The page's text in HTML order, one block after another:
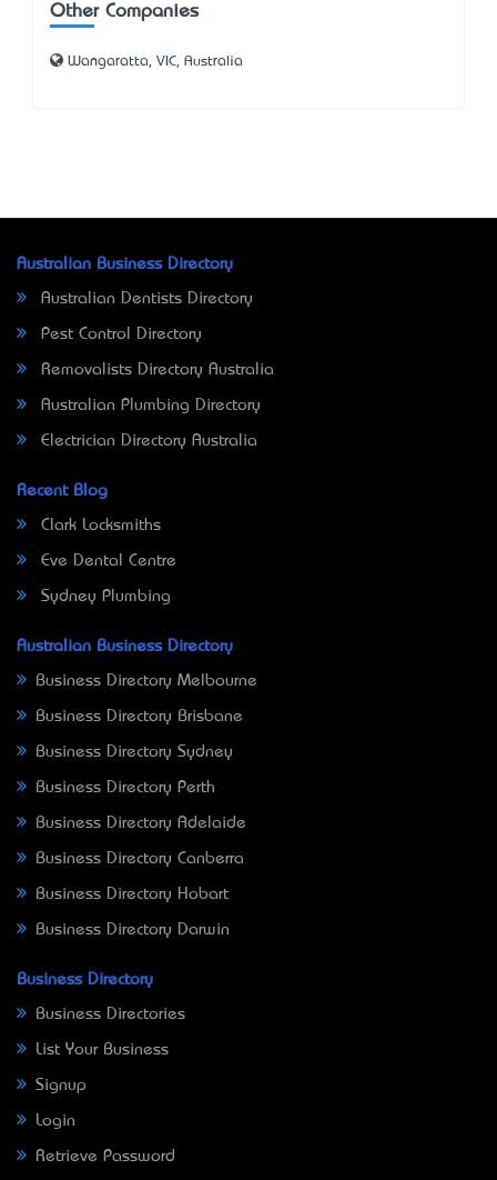
Other Companies
Wangaratta, VIC, Australia
Australian Business Directory
Australian Dentists Directory
Pest Control Directory
Removalists Directory Australia
Australian Plumbing Directory
Electrician Directory Australia
Recent Blog
Clark Locksmiths
Eve Dental Centre
Sydney Plumbing
Australian Business Directory
Business Directory Melbourne
Business Directory Brisbane
Business Directory Sydney
Business Directory Perth
Business Directory Adelaide
Business Directory Canberra
Business Directory Hobart
Business Directory Darwin
Business Directory
Business Directories
List Your Business
Signup
Login
Retrieve Password